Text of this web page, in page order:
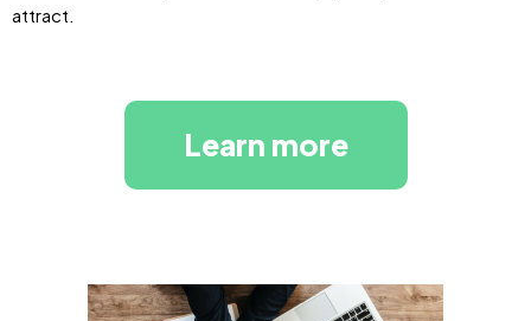
attract.
Learn more